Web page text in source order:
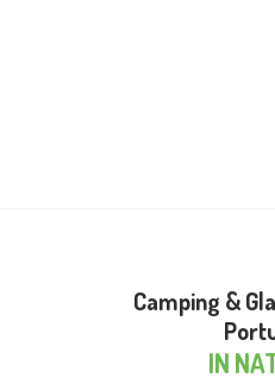
Camping &
IN